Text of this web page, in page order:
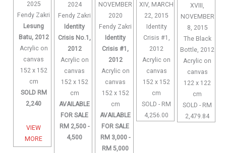
2025
Fendy Zakri
Lesung
Batu, 2012
Acrylic on
canvas
152 x 152
cm
SOLD RM
2,240
VIEW
MORE
2024
Fendy Zakri
Identity
Crisis No.1,
2012
Acrylic on
canvas
152 x 152
cm
AVAILABLE
FOR SALE
RM 2,500 -
4,500
NOVEMBER
2020
Fendy Zakri
Identity
Crisis #1,
2012
Acrylic on
canvas
152 x 152
cm
AVAILABLE
FOR SALE
RM 3,000 -
RM 5,000
XIV, MARCH
22, 2015
Identity
Crisis #1,
2012
Acrylic on
canvas
152 x 152
cm
SOLD - RM
4,256.00
XVIII,
NOVEMBER
8, 2015
The Black
Bottle, 2012
Acrylic on
canvas
122 x 122
cm
SOLD - RM
2,479.84